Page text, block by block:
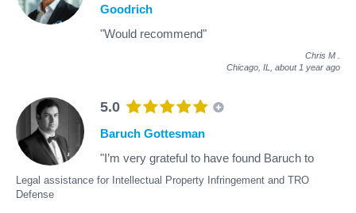
Goodrich
"Would recommend"
Chris M
Chicago, IL, about 1 year ago
5.0
Legal assistance for Intellectual Property Infringement and TRO
Defense
Baruch Gottesman
"I’m very grateful to have found Baruch to